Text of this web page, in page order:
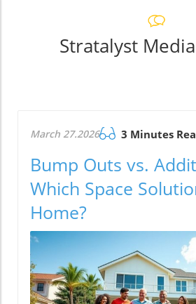
Stratalyst
March 27.2026 3 Minutes
Bump Outs vs.
Which Space
Home?